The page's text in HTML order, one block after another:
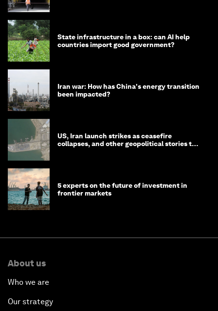
State infrastructure in a box: can AI help
countries import good government?
Iran war: How has China's energy transition
been impacted?
US, Iran launch strikes as ceasefire
collapses, and other geopolitical stories to
5 experts on the future of investment in
frontier markets
About us
Who we are
Our strategy